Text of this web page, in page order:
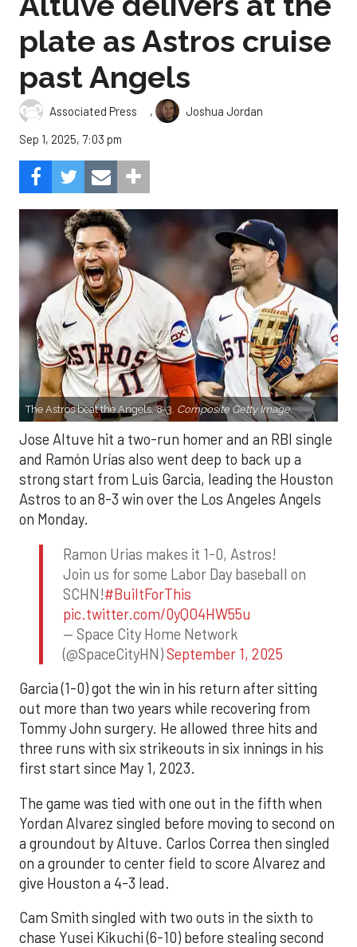
plate as Astros cruise
past Angels
Associated Press ,
Joshua Jordan
Sep 1, 2025, 7:03 pm
The Astros beat the Angels, 8-3. Composite Getty Image.
Jose Altuve hit a two-run homer and an RBI single
and Ramón Urías also went deep to back up a
strong start from Luis Garcia, leading the Houston
Astros to an 8-3 win over the Los Angeles Angels
on Monday.
Ramon Urias makes it 1-0, Astros!
Join us for some Labor Day baseball on
SCHN!#BuiltForThis
pic.twitter.com/0yQO4HW55u
— Space City Home Network
(@SpaceCityHN)September 1, 2025
Garcia (1-0) got the win in his return after sitting
out more than two years while recovering from
Tommy John surgery. He allowed three hits and
three runs with six strikeouts in six innings in his
first start since May 1, 2023.
The game was tied with one out in the fifth when
Yordan Alvarez singled before moving to second on
a groundout by Altuve. Carlos Correa then singled
on a grounder to center field to score Alvarez and
give Houston a 4-3 lead.
Cam Smith singled with two outs in the sixth to
chase Yusei Kikuchi (6-10) before stealing second